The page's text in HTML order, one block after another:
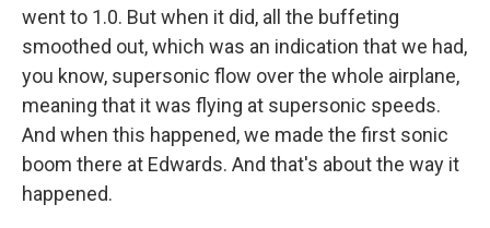
went to 1.0. But when it did, all the buffeting
smoothed out, which was an indication that we had,
you know, supersonic flow over the whole airplane,
meaning that it was flying at supersonic speeds.
And when this happened, we made the first sonic
boom there at Edwards. And that's about the way it
happened.